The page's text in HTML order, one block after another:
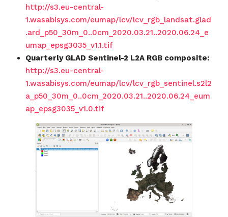
http://s3.eu-central-
1.wasabisys.com/eumap/lcv/lcv_rgb_landsat.glad
.ard_p50_30m_0..0cm_2020.03.21..2020.06.24_e
umap_epsg3035_v1.1.tif
Quarterly GLAD Sentinel-2 L2A RGB composite:
http://s3.eu-central-
1.wasabisys.com/eumap/lcv/lcv_rgb_sentinel.s2l2
a_p50_30m_0..0cm_2020.03.21..2020.06.24_eum
ap_epsg3035_v1.0.tif